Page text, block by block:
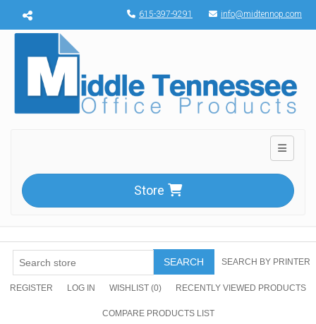
Menu toggle 615-397-9291 info@midtennop.com
Toggle
Store
SEARCH SEARCH BY PRINTER
REGISTER LOG IN WISHLIST (0) RECENTLY VIEWED PRODUCTS
COMPARE PRODUCTS LIST